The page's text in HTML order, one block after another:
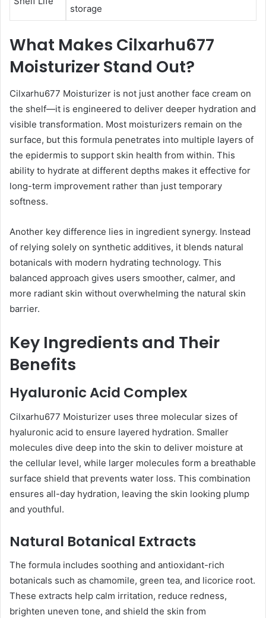
storage
What Makes Cilxarhu677
Moisturizer Stand Out?
Cilxarhu677 Moisturizer is not just another face cream on
the shelf—it is engineered to deliver deeper hydration and
visible transformation. Most moisturizers remain on the
surface, but this formula penetrates into multiple layers of
the epidermis to support skin health from within. This
ability to hydrate at different depths makes it effective for
long-term improvement rather than just temporary
softness.
Another key difference lies in ingredient synergy. Instead
of relying solely on synthetic additives, it blends natural
botanicals with modern hydrating technology. This
balanced approach gives users smoother, calmer, and
more radiant skin without overwhelming the natural skin
barrier.
Key Ingredients and Their
Benefits
Hyaluronic Acid Complex
Cilxarhu677 Moisturizer uses three molecular sizes of
hyaluronic acid to ensure layered hydration. Smaller
molecules dive deep into the skin to deliver moisture at
the cellular level, while larger molecules form a breathable
surface shield that prevents water loss. This combination
ensures all-day hydration, leaving the skin looking plump
and youthful.
Natural Botanical Extracts
The formula includes soothing and antioxidant-rich
botanicals such as chamomile, green tea, and licorice root.
These extracts help calm irritation, reduce redness,
brighten uneven tone, and shield the skin from